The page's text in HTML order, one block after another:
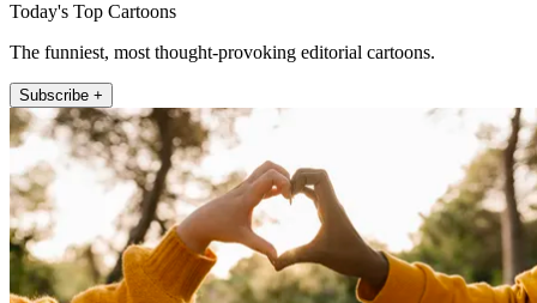
Today's Top Cartoons
The funniest, most thought-provoking editorial cartoons.
Subscribe +